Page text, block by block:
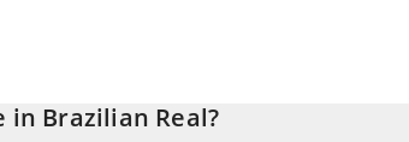
in Brazilian Real?